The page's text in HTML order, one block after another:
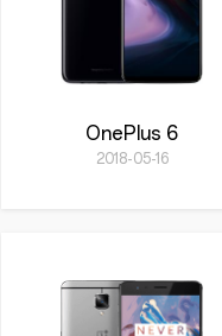
OnePlus 6
2018-05-16